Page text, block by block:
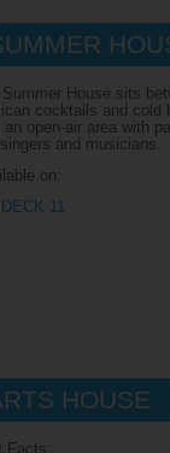
Summer House sits
cocktails and cold
an open-air area with
singers and musicians.
on:
DECK 11
HOUSE
Facts: